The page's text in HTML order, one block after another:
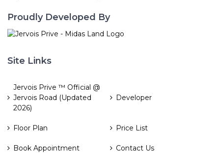
Proudly Developed By
Site Links
Jervois Prive ™ Official @
Jervois Road (Updated
2026)
Developer
Floor Plan Price List
Book Appointment Contact Us